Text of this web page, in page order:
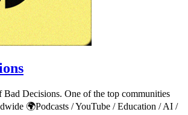
Decisions. One of the top communities
🌍Podcasts / YouTube / Education / AI /